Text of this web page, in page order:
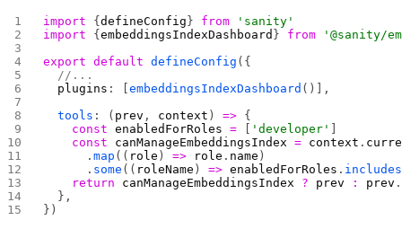
import {defineConfig} from 'sanity'
import {embeddingsIndexDashboard } from '@sanity/
export default defineConfig ({
  //...
  plugins
: [embeddingsIndexDashboard ()],
  tools
: ( prev , context ) => {
    const
enabledForRoles = [ 'developer' ]
    const
canManageEmbeddingsIndex = context .
      .
map (( role ) => role . name )
      .
some (( roleName ) => enabledForRoles . includes
    return
canManageEmbeddingsIndex ? prev : prev .
  },
})